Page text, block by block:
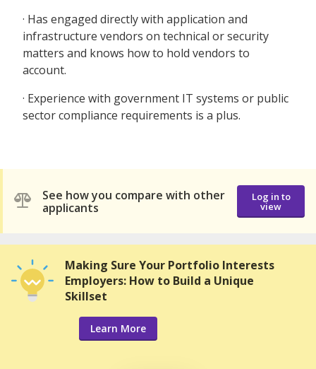
· Has engaged directly with application and
infrastructure vendors on technical or security
matters and knows how to hold vendors to
account.
· Experience with government IT systems or public
sector compliance requirements is a plus.
See how you compare with other
applicants
Log in to
view
Making Sure Your Portfolio Interests
Employers: How to Build a Unique
Skillset
Learn More